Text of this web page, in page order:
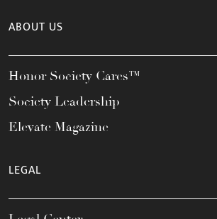
ABOUT US
Honor Society Cares™
Society Leadership
Elevate Magazine
LEGAL